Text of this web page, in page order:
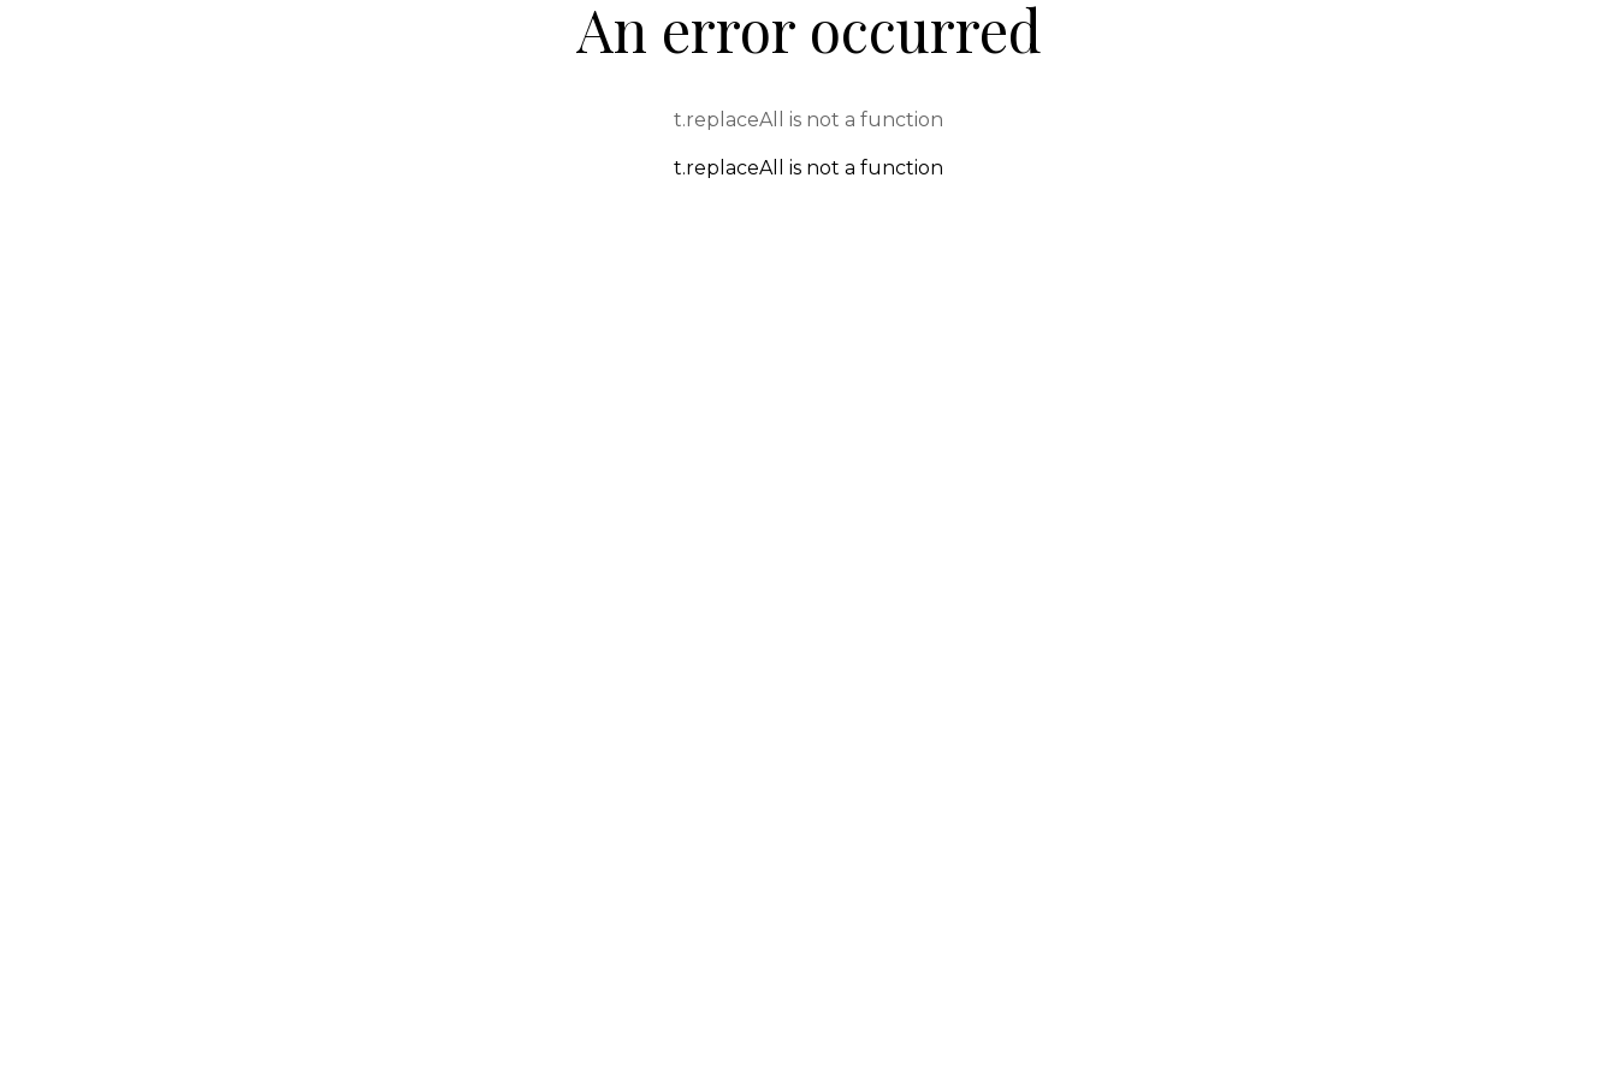
An error occurred
t.replaceAll is not a function
t.replaceAll is not a function